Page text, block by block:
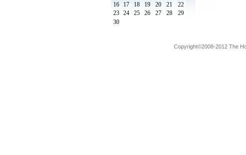
16
17 18 19 20 21
22
23 24 25 26 27 28
29
30
Copyright©2008-2012 The